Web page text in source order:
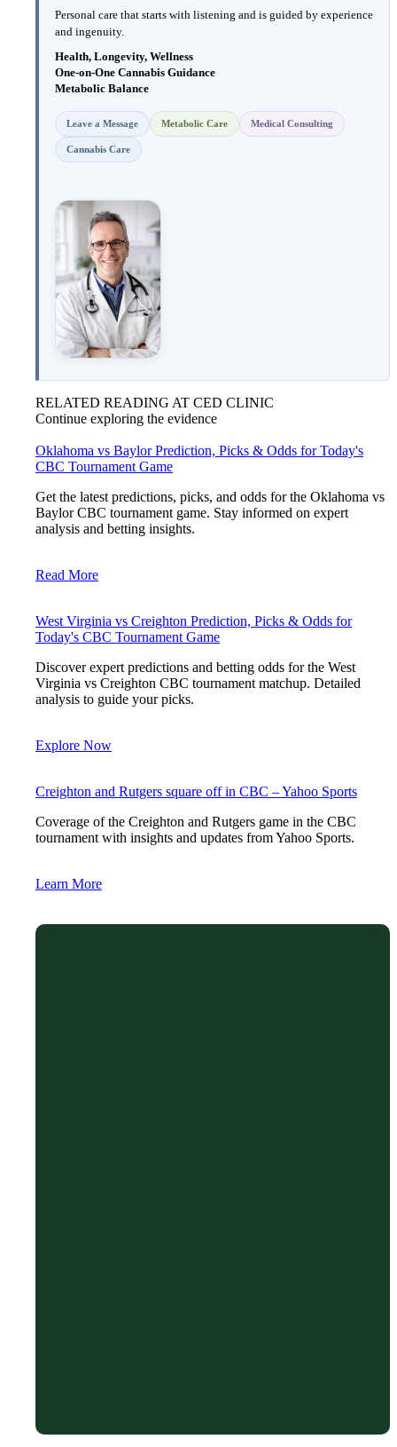
Personal care that starts with listening and is guided by experience
and ingenuity.
Health, Longevity, Wellness
One-on-One Cannabis Guidance
Metabolic Balance
Leave a Message Metabolic Care Medical Consulting
Cannabis Care
RELATED READING AT CED CLINIC
Continue exploring the evidence
Oklahoma vs Baylor Prediction, Picks & Odds for Today's
CBC Tournament Game
Get the latest predictions, picks, and odds for the Oklahoma vs
Baylor CBC tournament game. Stay informed on expert
analysis and betting insights.
Read More
West Virginia vs Creighton Prediction, Picks & Odds for
Today's CBC Tournament Game
Discover expert predictions and betting odds for the West
Virginia vs Creighton CBC tournament matchup. Detailed
analysis to guide your picks.
Explore Now
Creighton and Rutgers square off in CBC – Yahoo Sports
Coverage of the Creighton and Rutgers game in the CBC
tournament with insights and updates from Yahoo Sports.
Learn More